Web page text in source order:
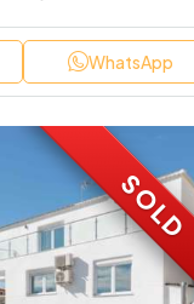
WhatsApp
SOLD